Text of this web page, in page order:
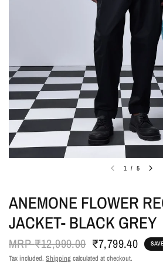
1 / 5
ANEMONE FLOWER
JACKET- BLACK GREY
MRP₹12,999.00 ₹7,799.40
Tax included. Shippingcalculated at checkout.